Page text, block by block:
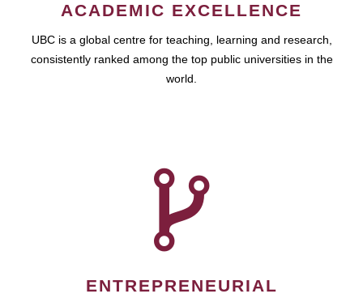
ACADEMIC EXCELLENCE
UBC is a global centre for teaching, learning and research,
consistently ranked among the top public universities in the
world.
ENTREPRENEURIAL